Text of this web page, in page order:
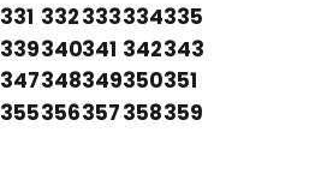
331 332333334335
339340341 342343
347348349350351
355356357358359